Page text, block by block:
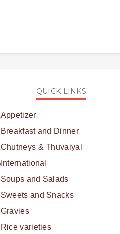
QUICK LINKS
Appetizer
Breakfast and Dinner
Chutneys & Thuvaiyal
International
Soups and Salads
Sweets and Snacks
Gravies
Rice varieties